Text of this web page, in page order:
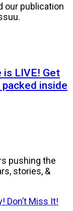
our publication
is LIVE! Get
inside
pushing the
stories, &